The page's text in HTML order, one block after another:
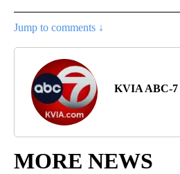
Jump to comments ↓
KVIA ABC-7
MORE NEWS